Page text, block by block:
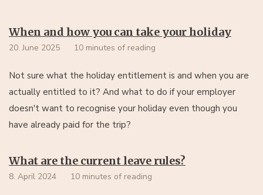
When and how you can take your holiday
20. June 2025 10 minutes of reading
Not sure what the holiday entitlement is and when you are
actually entitled to it? And what to do if your employer
doesn't want to recognise your holiday even though you
have already paid for the trip?
What are the current leave rules?
8. April 2024 10 minutes of reading